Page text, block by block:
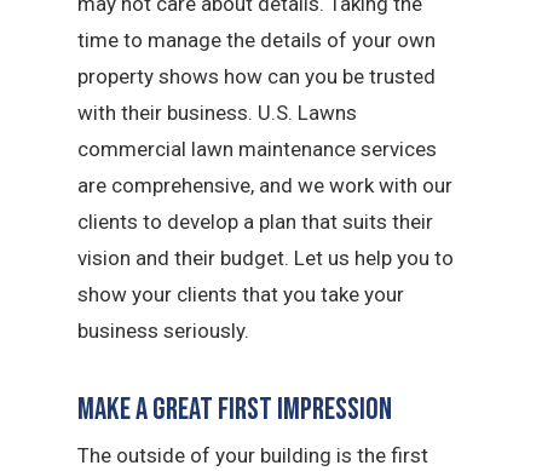
time to manage the details of your own
property shows how can you be trusted
with their business. U.S. Lawns
commercial lawn maintenance services
are comprehensive, and we work with our
clients to develop a plan that suits their
vision and their budget. Let us help you to
show your clients that you take your
business seriously.
Make a Great First Impression
The outside of your building is the first